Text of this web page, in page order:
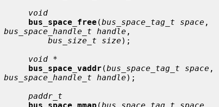
void
bus_space_free (bus_space_tag_t space
bus_space_handle_t handle ,
bus_size_t size );
void *
bus_space_vaddr (bus_space_tag_t space
bus_space_handle_t handle );
paddr_t